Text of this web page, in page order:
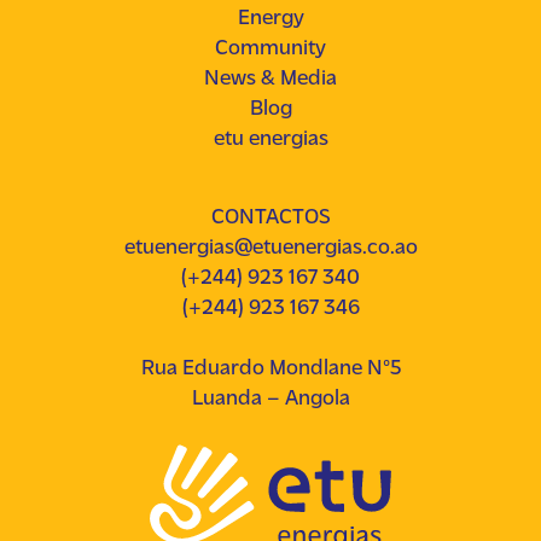
Energy
Community
News & Media
Blog
etu energias
CONTACTOS
etuenergias@etuenergias.co.ao
(+244) 923 167 340
(+244) 923 167 346
Rua Eduardo Mondlane Nº5
Luanda – Angola